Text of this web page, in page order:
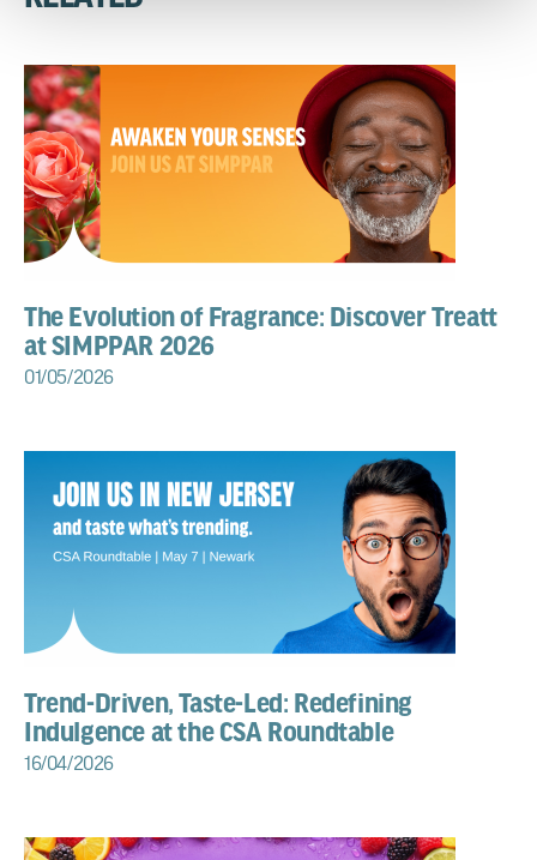
The Evolution of Fragrance: Discover Treatt
at SIMPPAR 2026
01/05/2026
Trend-Driven, Taste-Led: Redefining
Indulgence at the CSA Roundtable
16/04/2026